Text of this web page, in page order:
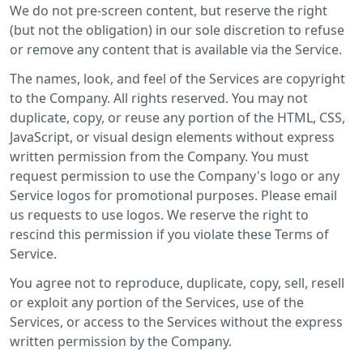
We do not pre-screen content, but reserve the right
(but not the obligation) in our sole discretion to refuse
or remove any content that is available via the Service.
The names, look, and feel of the Services are copyright
to the Company. All rights reserved. You may not
duplicate, copy, or reuse any portion of the HTML, CSS,
JavaScript, or visual design elements without express
written permission from the Company. You must
request permission to use the Company's logo or any
Service logos for promotional purposes. Please email
us requests to use logos. We reserve the right to
rescind this permission if you violate these Terms of
Service.
You agree not to reproduce, duplicate, copy, sell, resell
or exploit any portion of the Services, use of the
Services, or access to the Services without the express
written permission by the Company.